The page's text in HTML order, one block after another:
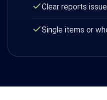
Clear reports
Single items or